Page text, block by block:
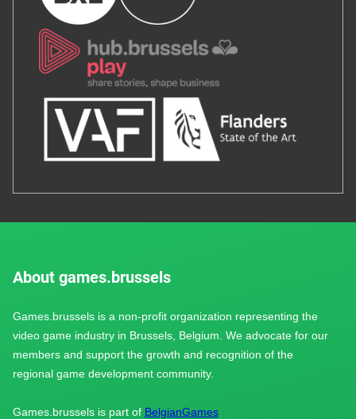
About games.brussels
Games.brussels is a non-profit organization representing the
video game industry in Brussels, Belgium. We advocate for our
members and support the growth and recognition of the
regional game development community.
Games.brussels is part of BelgianGames